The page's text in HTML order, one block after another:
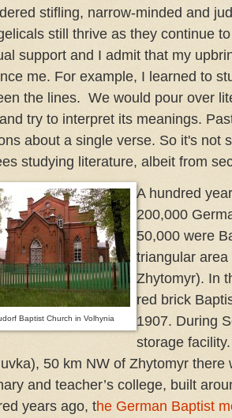
stifling, narrow-minded and
still thrive as they continue
support and I admit that my
me. For example, I learned to
the lines. We would pour over
and try to interpret its meanings.
about a single verse. So it's not
studying literature, albeit from
Baptist Church in Volhynia
A hundred
200,000
50,000 were
triangular
Zhytomyr). In
red brick
1907. During
storage
50 km NW of Zhytomyr there
and teacher’s college, built
years ago, the German Baptist